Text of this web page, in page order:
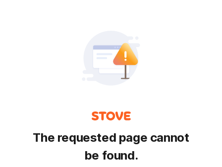
The requested page cannot
be found.